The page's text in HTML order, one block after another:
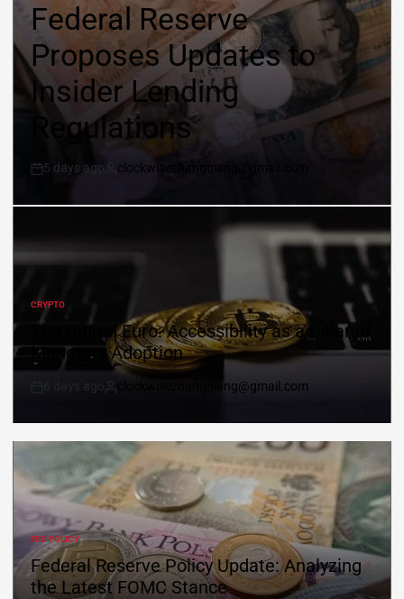
Federal Reserve
Proposes Updates to
Insider Lending
Regulations
5 days ago clockwisezhangqiang@gmail.com
CRYPTO
The Digital Euro: Accessibility as a Pillar of
Monetary Adoption
clockwisezhangqiang@gmail.com
FED POLICY
Federal Reserve Policy Update: Analyzing
the Latest FOMC Stance